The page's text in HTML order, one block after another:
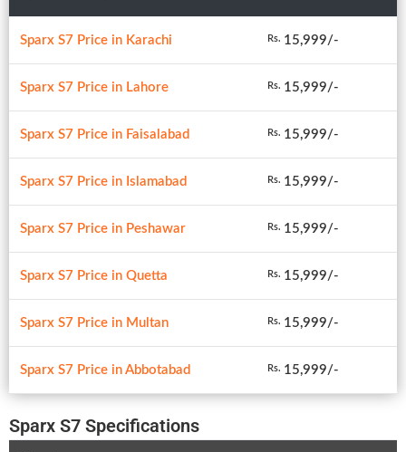
Sparx S7 Price in Karachi Rs. 15,999/-
Sparx S7 Price in Lahore Rs. 15,999/-
Sparx S7 Price in Faisalabad Rs. 15,999/-
Sparx S7 Price in Islamabad Rs. 15,999/-
Sparx S7 Price in Peshawar Rs. 15,999/-
Sparx S7 Price in Quetta Rs. 15,999/-
Sparx S7 Price in Multan Rs. 15,999/-
Sparx S7 Price in Abbotabad Rs. 15,999/-
Sparx S7 Specifications